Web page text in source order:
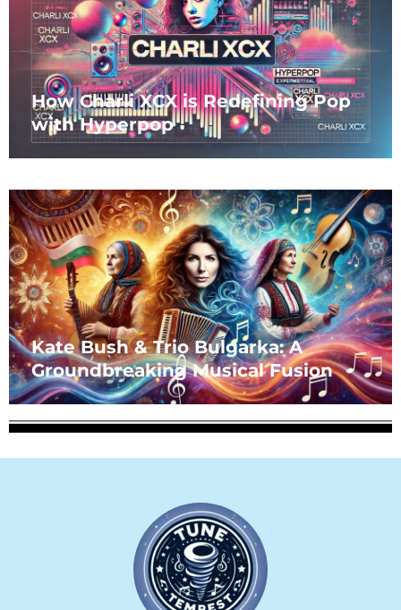
How Charli XCX is Redefining Pop
with Hyperpop
Kate Bush & Trio Bulgarka: A
Groundbreaking Musical Fusion